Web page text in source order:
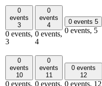
0
events
3
0 events,
3
0
events
4
0 events,
4
0 events 5
0 events, 5
0
events
10
0 events,
0
events
11
0 events,
0 events
12
0 events, 12